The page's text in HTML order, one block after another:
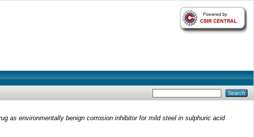
as environmentally benign corrosion inhibitor for mild steel in sulphuric acid